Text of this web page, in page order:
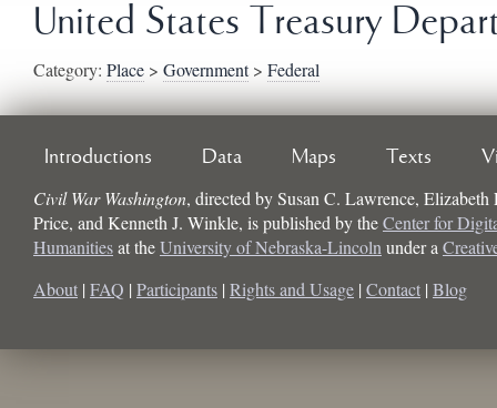
United States Treasury
Category: Place > Government> Federal
Introductions Data Maps Texts
Civil War Washington, directed bySusan C. Lawrence,
Price, and Kenneth J. Winkle, is published by theCenter for
Humanitiesat theUniversity of Nebraska-Lincoln under a
About | FAQ | Participants | Rights and Usage | Contact | Blog